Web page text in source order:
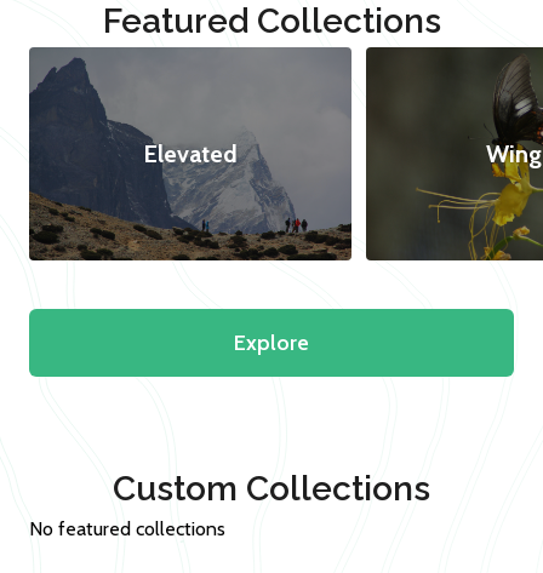
Featured Collections
Elevated
Explore
Custom Collections
No featured collections